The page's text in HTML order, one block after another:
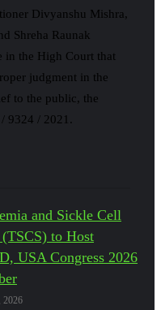
Divyanshu Mishra,
Shreha Raunak
in the High Court that
judgment in the
to the public, the
9324 / 2021.
and Sickle Cell
to Host
USA Congress 2026
2026